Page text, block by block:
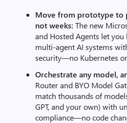
Move from prototype to
not weeks: The new
and Hosted Agents let
multi-agent AI systems
security—no Kubernetes
Orchestrate any model,
Router and BYO Model
match thousands of
GPT, and your own) with
compliance—no code